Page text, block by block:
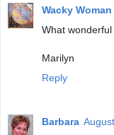
Wacky Woman
What
Marilyn
Reply
Barbara